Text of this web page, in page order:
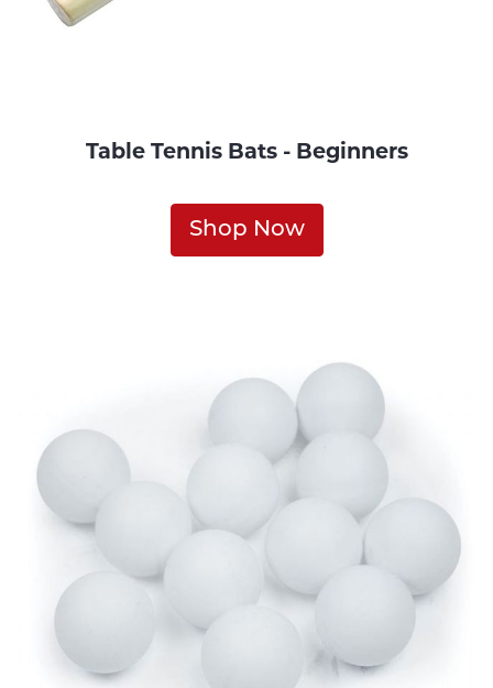
Table Tennis Bats - Beginners
Shop Now